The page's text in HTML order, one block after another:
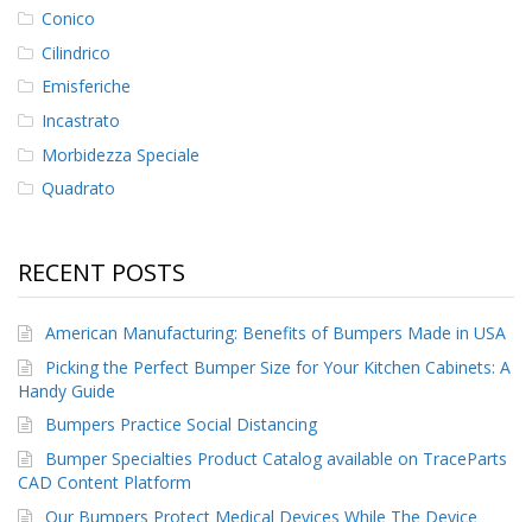
Conico
Cilindrico
Emisferiche
Incastrato
Morbidezza Speciale
Quadrato
RECENT POSTS
American Manufacturing: Benefits of Bumpers Made in USA
Picking the Perfect Bumper Size for Your Kitchen Cabinets: A
Handy Guide
Bumpers Practice Social Distancing
Bumper Specialties Product Catalog available on TraceParts
CAD Content Platform
Our Bumpers Protect Medical Devices While The Device